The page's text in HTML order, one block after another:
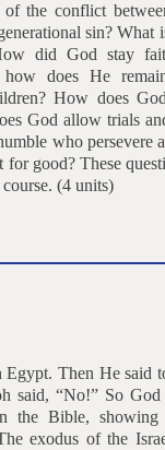
the conflict
sin? What
did God stay
how does He
How does
God allow trials
who persevere
good? These
(4 units)
Then He said
said, “No!” So
the Bible,
exodus of the